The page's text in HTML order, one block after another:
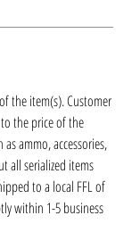
the item(s). Customer
the price of the
ammo, accessories,
all serialized items
to a local FFL of
within 1-5 business